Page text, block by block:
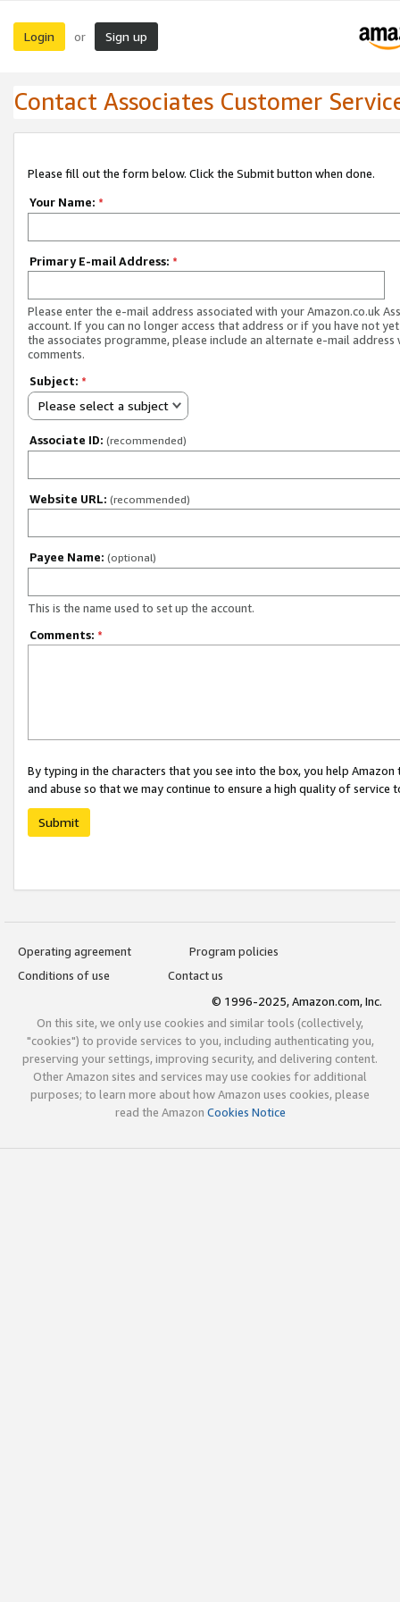
Login or Sign up
Contact Associates Customer
Please fill out the form below. Click the Submit button when done.
Your Name: *
Primary E-mail Address: *
Please enter the e-mail address associated with your Amazon.co.uk
account. If you can no longer access that address or if you have not
the associates programme, please include an alternate e-mail address
comments.
Subject: *
Please select a subject
Associate ID: (recommended)
Website URL: (recommended)
Payee Name: (optional)
This is the name used to set up the account.
Comments: *
By typing in the characters that you see into the box, you help
and abuse so that we may continue to ensure a high quality of service
Submit
Operating agreement
Program policies
Conditions of use
Contact us
© 1996-2025, Amazon.com, Inc.
On this site, we only use cookies and similar tools (collectively,
"cookies") to provide services to you, including authenticating you,
preserving your settings, improving security, and delivering content.
Other Amazon sites and services may use cookies for additional
purposes; to learn more about how Amazon uses cookies, please
read the Amazon Cookies Notice